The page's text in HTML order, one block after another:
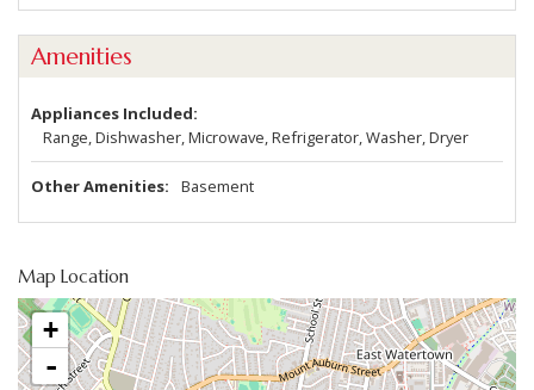
Amenities
Appliances Included
Range, Dishwasher, Microwave, Refrigerator, Washer, Dryer
Other Amenities Basement
Map Location
+
-